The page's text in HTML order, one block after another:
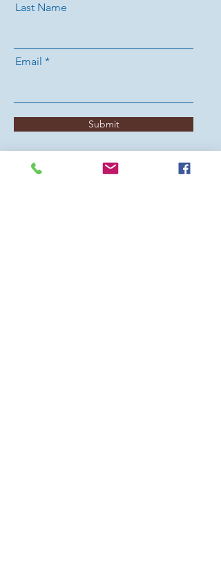
Last Name
Email
Submit